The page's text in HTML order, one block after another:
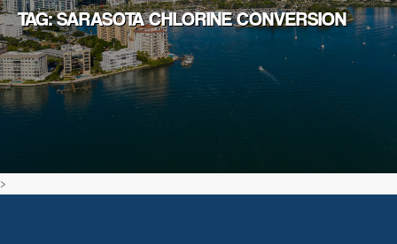
TAG: SARASOTA CHLORINE CONVERSION
>